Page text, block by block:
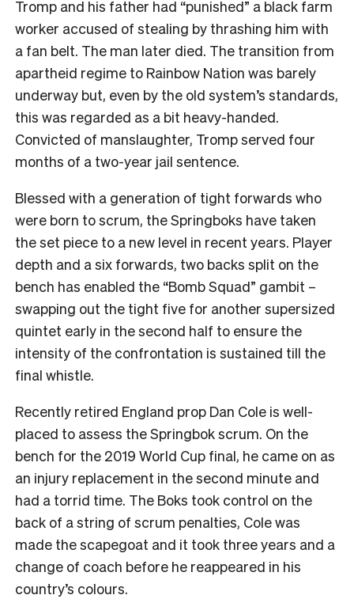
Tromp and his father had “punished” a black farm
worker accused of stealing by thrashing him with
a fan belt. The man later died. The transition from
apartheid regime to Rainbow Nation was barely
underway but, even by the old system’s standards,
this was regarded as a bit heavy-handed.
Convicted of manslaughter, Tromp served four
months of a two-year jail sentence.
Blessed with a generation of tight forwards who
were born to scrum, the Springboks have taken
the set piece to a new level in recent years. Player
depth and a six forwards, two backs split on the
bench has enabled the “Bomb Squad” gambit –
swapping out the tight five for another supersized
quintet early in the second half to ensure the
intensity of the confrontation is sustained till the
final whistle.
Recently retired England prop Dan Cole is well-
placed to assess the Springbok scrum. On the
bench for the 2019 World Cup final, he came on as
an injury replacement in the second minute and
had a torrid time. The Boks took control on the
back of a string of scrum penalties, Cole was
made the scapegoat and it took three years and a
change of coach before he reappeared in his
country’s colours.